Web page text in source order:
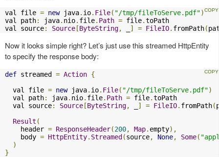
val file = new java. io. File( "/tmp/fileToServe.pdf")
val path: java. nio. file. Path = file.toPath
val source: Source[ByteString, ] = FileIO. fromPath(
Now it looks simple right? Let’s just use this streamed HttpEntity
to specify the response body:
def streamed = Action {
  val file
= new java. io. File( "/tmp/fileToServe.pdf")
  val path
: java. nio. file. Path = file.toPath
  val source
: Source[ByteString, ] = FileIO. fromPath(
Result (
    header
= ResponseHeader(200, Map. empty),
    body
= HttpEntity. Streamed(source, None, Some(
)
}